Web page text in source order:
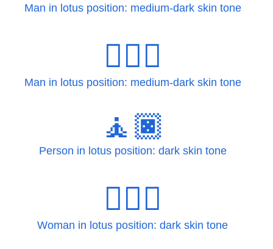
Man in lotus position: medium-dark skin tone
🧘🏾‍♂️
Man in lotus position: medium-dark skin tone
🧘🏿
Person in lotus position: dark skin tone
🧘🏿‍♀
Woman in lotus position: dark skin tone